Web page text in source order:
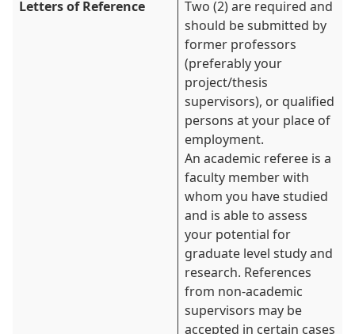
Letters of Reference
Two (2) are required and
should be submitted by
former professors
(preferably your
project/thesis
supervisors), or qualified
persons at your place of
employment.
An academic referee is a
faculty member with
whom you have studied
and is able to assess
your potential for
graduate level study and
research. References
from non-academic
supervisors may be
accepted in certain cases